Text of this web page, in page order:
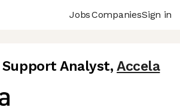
JobsCompaniesSign in
Analyst, Accela